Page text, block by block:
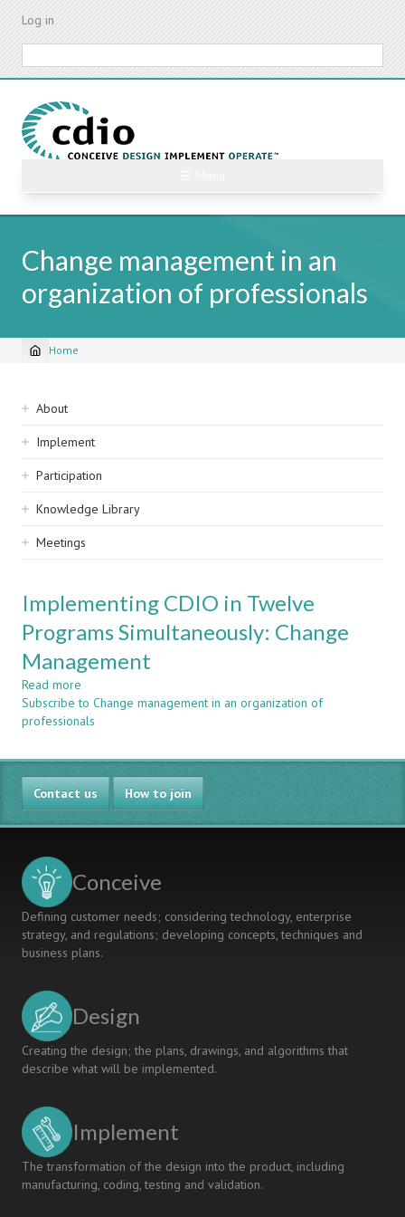
Skip
content
Log in
Change management in an
organization of professionals
Breadcrumb
Home
Sidebar
navigation
About
Implement
Participation
Knowledge Library
Meetings
Implementing CDIO in Twelve
Programs Simultaneously: Change
Management
Read more
Implementing
CDIO
Twelve
Programs
Simultaneously:
Change
Management
Subscribe to Change management in an organization of
professionals
Contact us How to join
Conceive
Defining customer needs; considering technology, enterprise
strategy, and regulations; developing concepts, techniques and
business plans.
Design
Creating the design; the plans, drawings, and algorithms that
describe what will be implemented.
Implement
The transformation of the design into the product, including
manufacturing, coding, testing and validation.